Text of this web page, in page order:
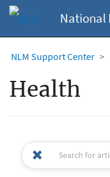
National
NLM Support Center
Health